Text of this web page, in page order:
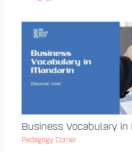
Business Vocabulary in
Pedagogy Corner